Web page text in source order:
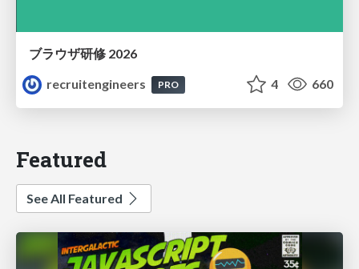
ブラウザ研修 2026
recruitengineers
PRO 4 660
Featured
See All Featured